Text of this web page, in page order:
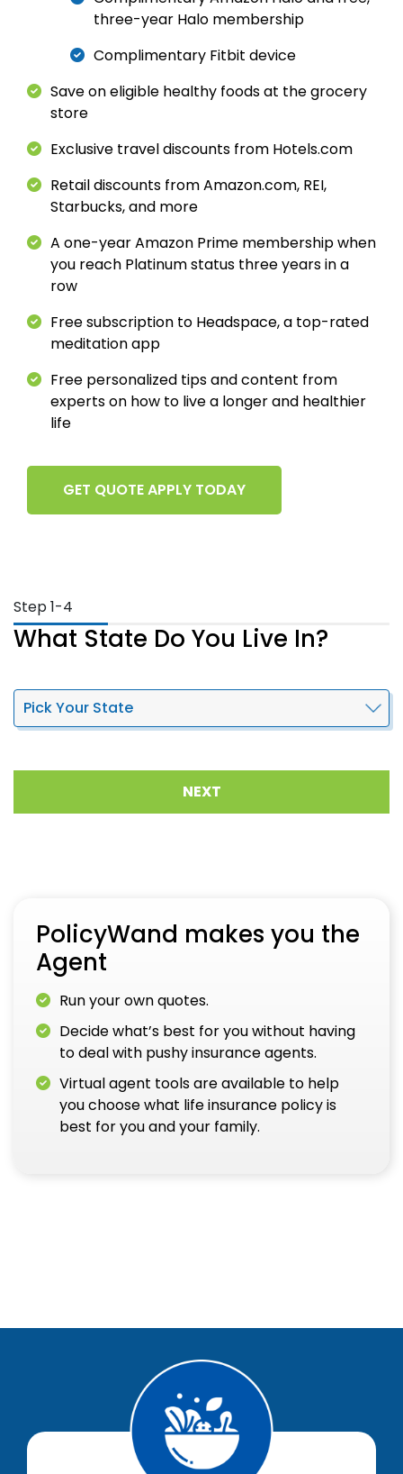
three-year Halo membership
Complimentary Fitbit device
Save on eligible healthy foods at the grocery
store
Exclusive travel discounts from Hotels.com
Retail discounts from Amazon.com, REI,
Starbucks, and more
A one-year Amazon Prime membership when
you reach Platinum status three years in a
row
Free subscription to Headspace, a top-rated
meditation app
Free personalized tips and content from
experts on how to live a longer and healthier
life
GET QUOTE APPLY TODAY
Step 1-4
What State Do You Live In?
NEXT
PolicyWand makes you the
Agent
Run your own quotes.
Decide what’s best for you without having
to deal with pushy insurance agents.
Virtual agent tools are available to help
you choose what life insurance policy is
best for you and your family.